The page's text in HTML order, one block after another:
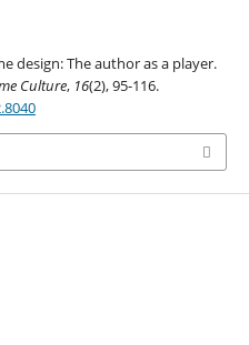
design: The author as a player.
Culture, 16(2), 95-116.